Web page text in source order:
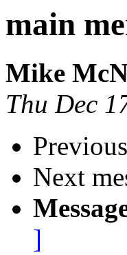
main
Mike
Thu Dec
Next
]